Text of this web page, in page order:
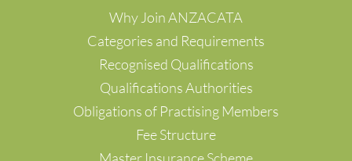
Why Join ANZACATA
Categories and Requirements
Recognised Qualifications
Qualifications Authorities
Obligations of Practising Members
Fee Structure
Master Insurance Scheme